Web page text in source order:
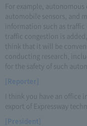
For example,
automobile sensors, and
information such as
traffic congestion is
think that it will be
conducting research,
for the safety of such
[Reporter]
I think you have an office
export of Expressway
[President]